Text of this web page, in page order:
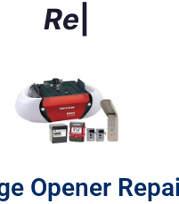
ace
Opener